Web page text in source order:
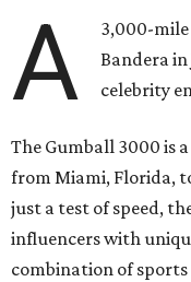
A
3,000-
Bandera
celebrity
The Gumball 3000 is
from Miami, Florida,
just a test of speed,
influencers with
combination of